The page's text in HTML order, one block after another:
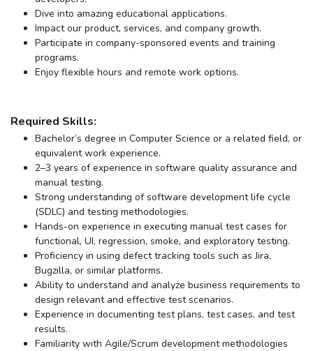
Dive into amazing educational applications.
Impact our product, services, and company growth.
Participate in company-sponsored events and training
programs.
Enjoy flexible hours and remote work options.
Required Skills:
Bachelor’s degree in Computer Science or a related field, or
equivalent work experience.
2–3 years of experience in software quality assurance and
manual testing.
Strong understanding of software development life cycle
(SDLC) and testing methodologies.
Hands-on experience in executing manual test cases for
functional, UI, regression, smoke, and exploratory testing.
Proficiency in using defect tracking tools such as Jira,
Bugzilla, or similar platforms.
Ability to understand and analyze business requirements to
design relevant and effective test scenarios.
Experience in documenting test plans, test cases, and test
results.
Familiarity with Agile/Scrum development methodologies